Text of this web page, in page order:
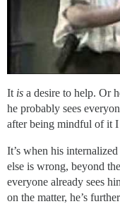
It is a desire to help. Or
he probably sees
after being mindful of it
It’s when his
else is wrong, beyond
everyone already sees
on the matter, he’s